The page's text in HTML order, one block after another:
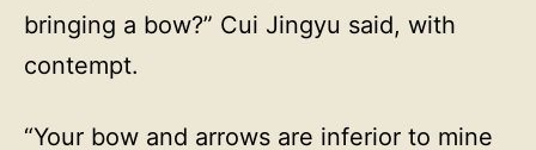
bringing a bow?” Cui Jingyu said, with
contempt.
“Your bow and arrows are inferior to mine